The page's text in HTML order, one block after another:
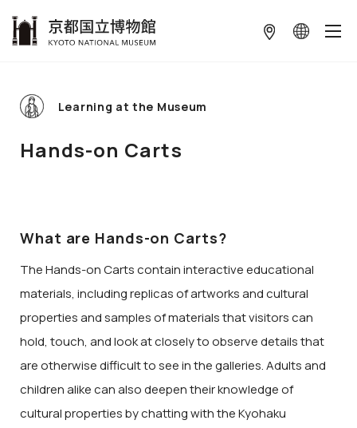
Learning at the Museum
Hands-on Carts
What are Hands-on Carts?
The Hands-on Carts contain interactive educational
materials, including replicas of artworks and cultural
properties and samples of materials that visitors can
hold, touch, and look at closely to observe details that
are otherwise difficult to see in the galleries. Adults and
children alike can also deepen their knowledge of
cultural properties by chatting with the Kyohaku